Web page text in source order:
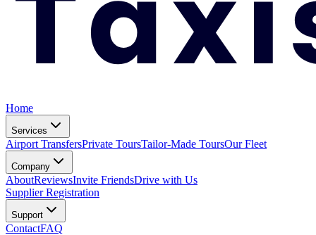
Home
Services
Airport TransfersPrivate ToursTailor-Made ToursOur Fleet
Company
AboutReviewsInvite FriendsDrive with Us
Supplier Registration
Support
ContactFAQ